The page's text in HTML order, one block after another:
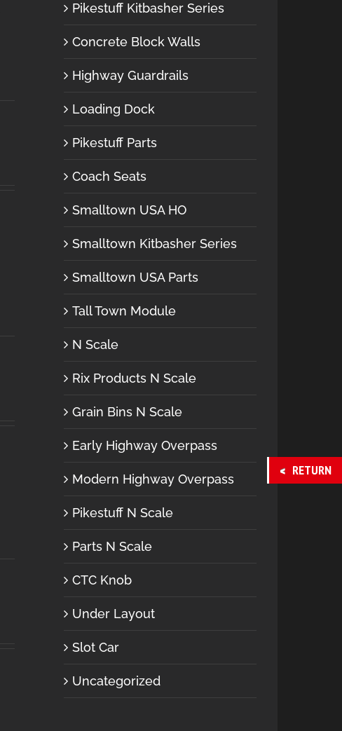
Pikestuff Kitbasher Series
Concrete Block Walls
Highway Guardrails
Loading Dock
Pikestuff Parts
Coach Seats
Smalltown USA HO
Smalltown Kitbasher Series
Smalltown USA Parts
Tall Town Module
N Scale
Rix Products N Scale
Grain Bins N Scale
Early Highway Overpass
Modern Highway Overpass
Pikestuff N Scale
Parts N Scale
CTC Knob
Under Layout
Slot Car
Uncategorized
RETURN